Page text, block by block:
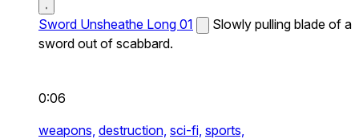
Sword Unsheathe Long 01
Slowly pulling blade of a
sword out of scabbard.
0:06
weapons, destruction, sci-fi, sports,